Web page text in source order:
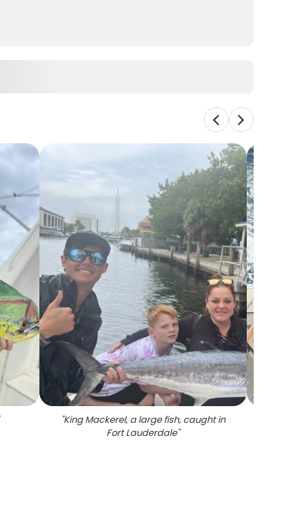
"King Mackerel, a large fish, caught in
Fort Lauderdale"